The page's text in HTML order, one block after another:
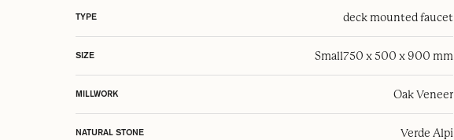
TYPE deck mounted faucet
SIZE Small750 x 500 x 900 mm
MILLWORK Oak Veneer
NATURAL STONE Verde Alpi